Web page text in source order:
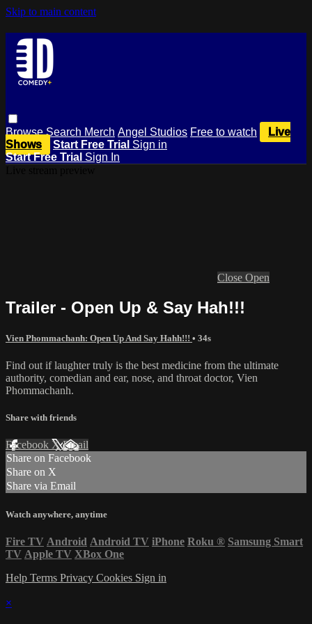
Skip to main content
BrowseSearch Merch Angel Studios Free to watch
Live
Shows
Start Free Trial Sign in
Start Free Trial Sign In
Close Open
Trailer - Open Up & Say Hah!!!
Vien Phommachanh: Open Up And Say Hahh!!! • 34s
Find out if laughter truly is the best medicine from the ultimate
authority, comedian and ear, nose, and throat doctor, Vien
Phommachanh.
Share with friends
Facebook XEmail
Share on Facebook
Share on X
Share via Email
Watch anywhere, anytime
Fire TV Android Android TV iPhone Roku ® Samsung Smart
TV Apple TV XBox One
Help Terms Privacy Cookies Sign in
×